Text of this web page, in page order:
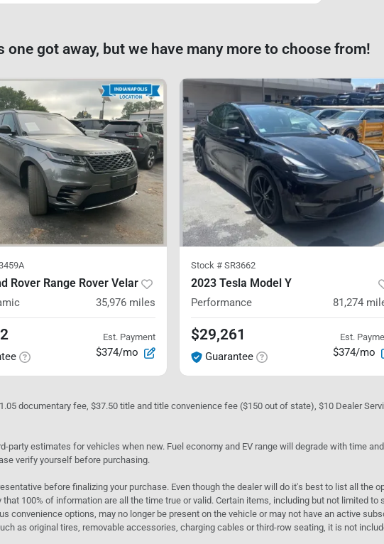
one got away, but we have many more to choose from!
Rover Range Rover Velar
35,976 miles
Est. Payment
$374/mo
Stock # SR3662
2023 Tesla Model Y
Performance 81,274
$29,261
Guarantee
Est.
$374/mo
documentary fee, $37.50 title and title convenience fee ($150 out of state), $10 Dealer
party estimates for vehicles when new. Fuel economy and EV range will degrade with time
verify yourself before purchasing.
before finalizing your purchase. Even though the dealer will do it's best to list all the
100% of information are all the time true or valid. Certain items, including but not limited
convenience options, may no longer be present on the vehicle or may not have an active
as original tires, removable accessories, charging cables or third-row seating, it is not